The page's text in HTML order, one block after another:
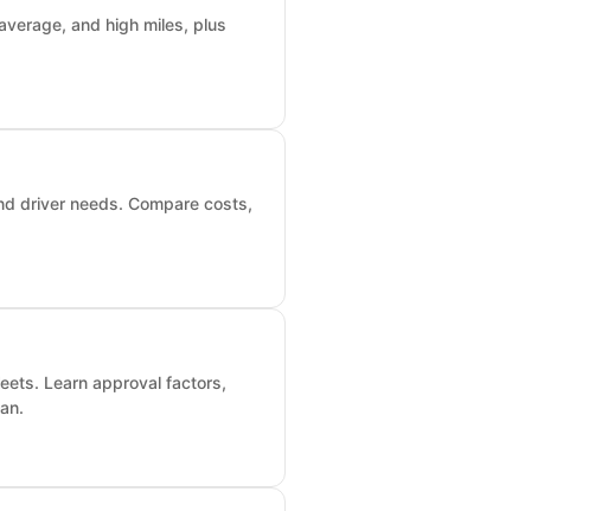
and high miles, plus
driver needs. Compare costs,
Learn approval factors,